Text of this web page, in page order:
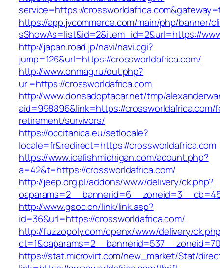
service=https://
https://app.jvcommerce.com/main/php/banner/
sShowAs=list&id=2&item_id=2&url=https://
http://japan.road.jp/navi/navi.cgi?
jump=126&url=https://crossworldafrica.com/
http://www.onmag.ru/out.php?
url=https://crossworldafrica.com
http://www.donsadoptacar.net/tmp/
aid=998896&link=https://crossworldafrica.com/
retirement/survivors/
https://occitanica.eu/setlocale?
locale=fr&redirect=https://crossworldafrica.com
https://www.icefishmichigan.com/acount.php?
a=42&t=https://crossworldafrica.com/
http://jeep.org.pl/addons/www/delivery/ck.php?
http://www.gsoc.cn/link/link.asp?
id=36&url=https://crossworldafrica.com/
http://fuzzopoly.com/openx/www/delivery/
https://stat.microvirt.com/new_market/Stat/